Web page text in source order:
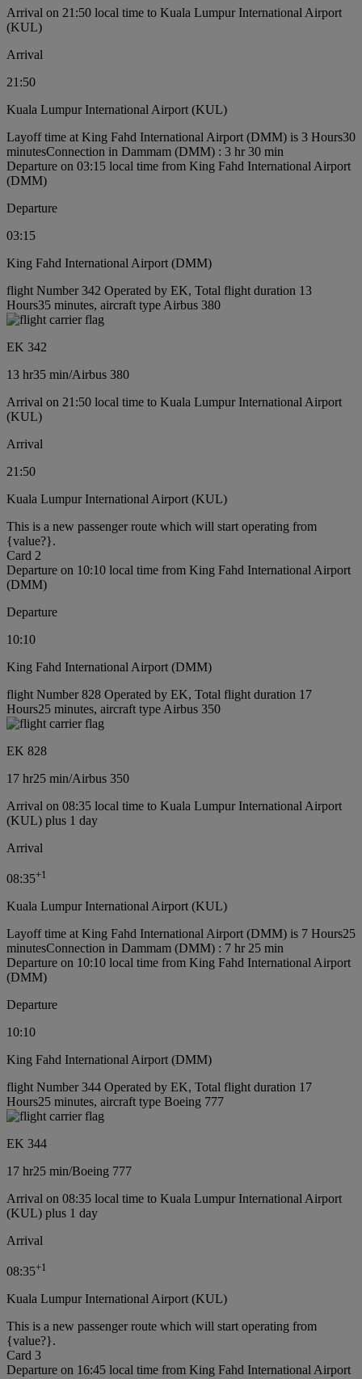
Arrival on 21:50 local time to Kuala Lumpur International Airport
(KUL)
Arrival
21:50
Kuala Lumpur International Airport (KUL)
Layoff time at King Fahd International Airport (DMM) is 3 Hours30
minutesConnection in Dammam (DMM) : 3 hr 30 min
Departure on 03:15 local time from King Fahd International Airport
(DMM)
Departure
03:15
King Fahd International Airport (DMM)
flight Number 342 Operated by EK, Total flight duration 13
Hours35 minutes, aircraft type Airbus 380
EK 342
13 hr35 min/Airbus 380
Arrival on 21:50 local time to Kuala Lumpur International Airport
(KUL)
Arrival
21:50
Kuala Lumpur International Airport (KUL)
This is a new passenger route which will start operating from
{value?}.
Card 2
Departure on 10:10 local time from King Fahd International Airport
(DMM)
Departure
10:10
King Fahd International Airport (DMM)
flight Number 828 Operated by EK, Total flight duration 17
Hours25 minutes, aircraft type Airbus 350
EK 828
17 hr25 min/Airbus 350
Arrival on 08:35 local time to Kuala Lumpur International Airport
(KUL) plus 1 day
Arrival
08:35+1
Kuala Lumpur International Airport (KUL)
Layoff time at King Fahd International Airport (DMM) is 7 Hours25
minutesConnection in Dammam (DMM) : 7 hr 25 min
Departure on 10:10 local time from King Fahd International Airport
(DMM)
Departure
10:10
King Fahd International Airport (DMM)
flight Number 344 Operated by EK, Total flight duration 17
Hours25 minutes, aircraft type Boeing 777
EK 344
17 hr25 min/Boeing 777
Arrival on 08:35 local time to Kuala Lumpur International Airport
(KUL) plus 1 day
Arrival
08:35+1
Kuala Lumpur International Airport (KUL)
This is a new passenger route which will start operating from
{value?}.
Card 3
Departure on 16:45 local time from King Fahd International Airport